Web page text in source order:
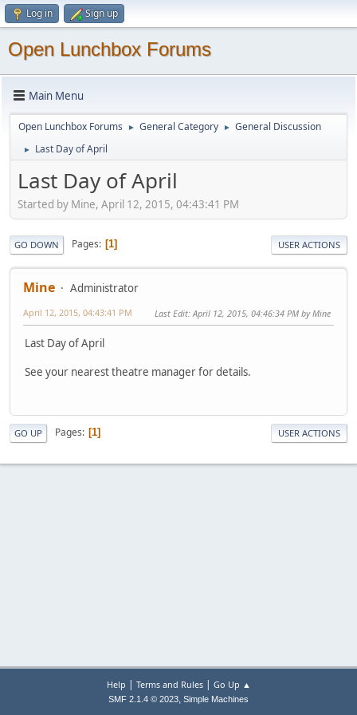
Log in Sign up
Open Lunchbox Forums
Main Menu
Open Lunchbox Forums ► General Category ► General Discussion
► Last Day of April
Last Day of April
Started by Mine, April 12, 2015, 04:43:41 PM
GO DOWN Pages 1 USER ACTIONS
Mine Administrator
April 12, 2015, 04:43:41 PM Last Edit: April 12, 2015, 04:46:34 PM by Mine
Last Day of April
See your nearest theatre manager for details.
GO UP Pages 1 USER ACTIONS
Help | Terms and Rules| Go Up ▲
SMF 2.1.4 © 2023, Simple Machines